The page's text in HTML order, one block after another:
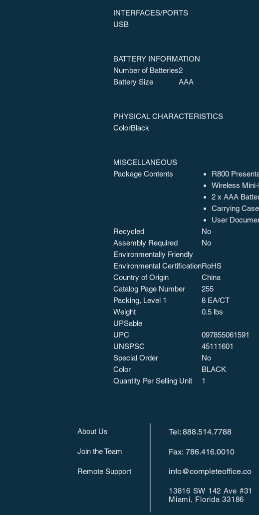
INTERFACES/PORTS
USB
BATTERY INFORMATION
Number of Batteries2
Battery Size
AAA
PHYSICAL CHARACTERISTICS
ColorBlack
MISCELLANEOUS
Package Contents
R800
Wireless
2 x AAA
Carrying Case
User
Recycled
No
Assembly Required
No
Environmentally Friendly
Environmental CertificationRoHS
Country of Origin
China
Catalog Page Number
255
Packing, Level 1
8 EA/CT
Weight
0.5 lbs
UPSable
UPC
097855061591
UNSPSC
45111601
Special Order
No
Color
BLACK
Quantity Per Selling Unit
1
About Us Tel: 888.514.7788
Join the Team Fax: 786.416.0010
Remote Support info@completeoffice.co
13816 SW 142 Ave #31
Miami, Florida 33186